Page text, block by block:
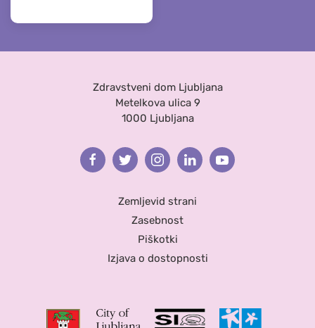
Zdravstveni dom Ljubljana
Metelkova ulica 9
1000 Ljubljana
FacebookTwitterInstagramLinkedinYoutube
Zemljevid strani
Zasebnost
Piškotki
Izjava o dostopnosti